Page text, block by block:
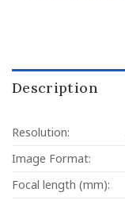
Description
Resolution:
Image Format:
Focal length (mm):